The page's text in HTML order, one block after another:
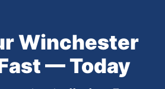
Winchester
— Today